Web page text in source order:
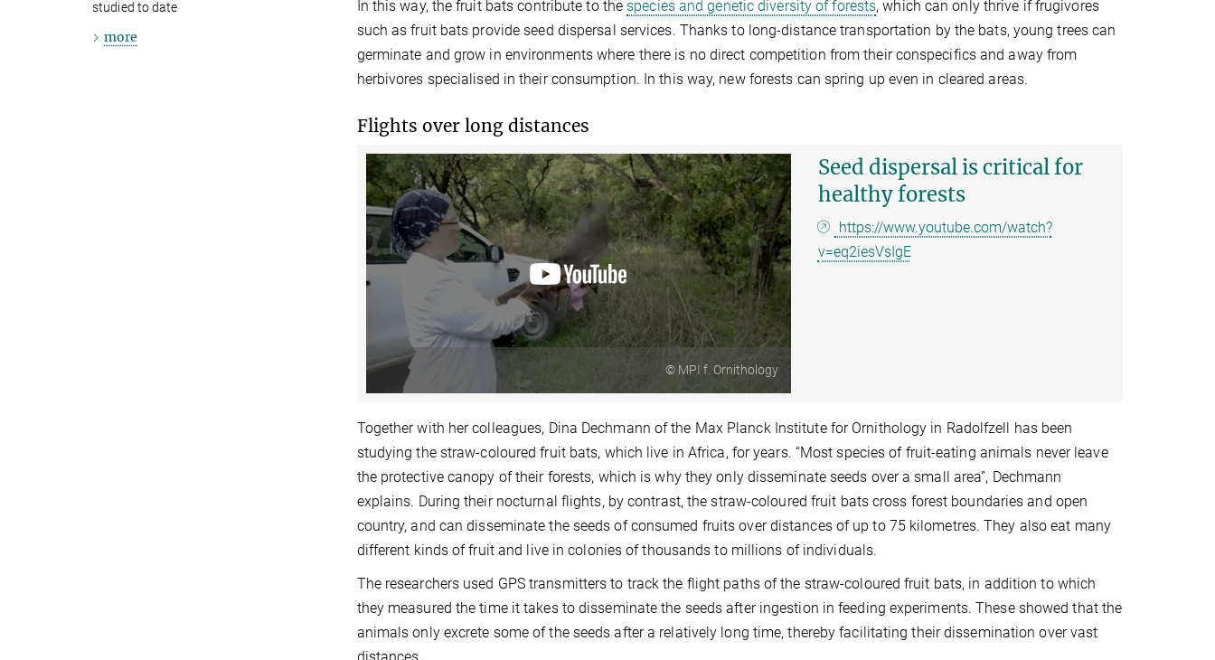
In this way, the fruit bats contribute to the species and genetic diversity of forests, which can only thrive if frugivores
such as fruit bats provide seed dispersal services. Thanks to long-distance transportation by the bats, young trees can
germinate and grow in environments where there is no direct competition from their conspecifics and away from
herbivores specialised in their consumption. In this way, new forests can spring up even in cleared areas.
Flights over long distances
© MPI f. Ornithology
Seed dispersal is critical for
healthy forests
https://www.youtube.com/watch?
v=eq2iesVsIgE
Together with her colleagues, Dina Dechmann of the Max Planck Institute for Ornithology in Radolfzell has been
studying the straw-coloured fruit bats, which live in Africa, for years. “Most species of fruit-eating animals never leave
the protective canopy of their forests, which is why they only disseminate seeds over a small area”, Dechmann
explains. During their nocturnal flights, by contrast, the straw-coloured fruit bats cross forest boundaries and open
country, and can disseminate the seeds of consumed fruits over distances of up to 75 kilometres. They also eat many
different kinds of fruit and live in colonies of thousands to millions of individuals.
The researchers used GPS transmitters to track the flight paths of the straw-coloured fruit bats, in addition to which
they measured the time it takes to disseminate the seeds after ingestion in feeding experiments. These showed that the
animals only excrete some of the seeds after a relatively long time, thereby facilitating their dissemination over vast
studied to date
more